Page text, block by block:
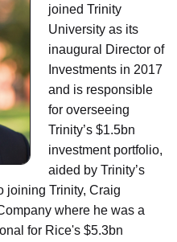
joined Trinity
University as its
inaugural Director of
Investments in 2017
and is responsible
for overseeing
Trinity’s $1.5bn
investment portfolio,
aided by Trinity’s
joining Trinity, Craig
where he was a
for Rice's $5.3bn